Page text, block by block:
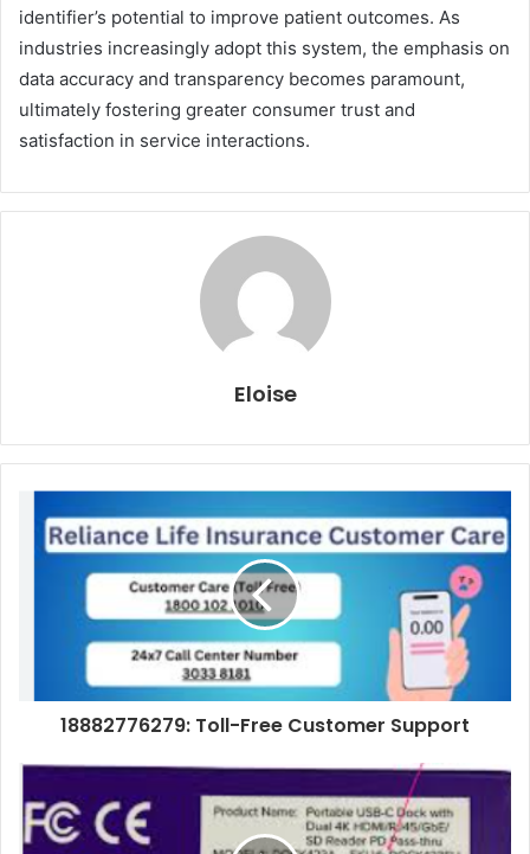
identifier’s potential to improve patient outcomes. As
industries increasingly adopt this system, the emphasis on
data accuracy and transparency becomes paramount,
ultimately fostering greater consumer trust and
satisfaction in service interactions.
Eloise
18882776279: Toll-Free Customer Support